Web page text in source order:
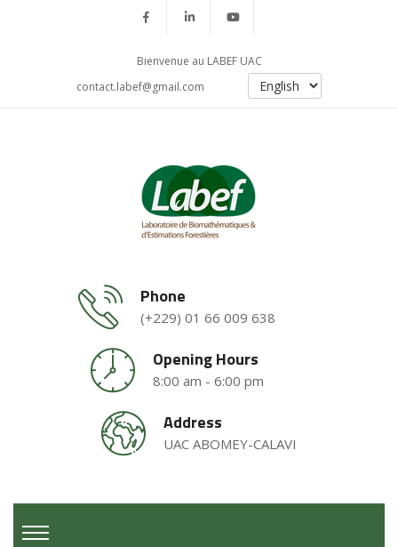
Bienvenue au LABEF UAC
contact.labef@gmail.com
Phone
(+229) 01 66 009 638
Opening Hours
8:00 am - 6:00 pm
Address
UAC ABOMEY-CALAVI